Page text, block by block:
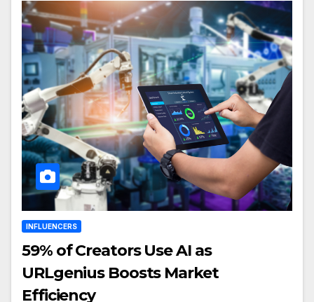
INFLUENCERS
59% of Creators Use AI as
URLgenius Boosts Market
Efficiency